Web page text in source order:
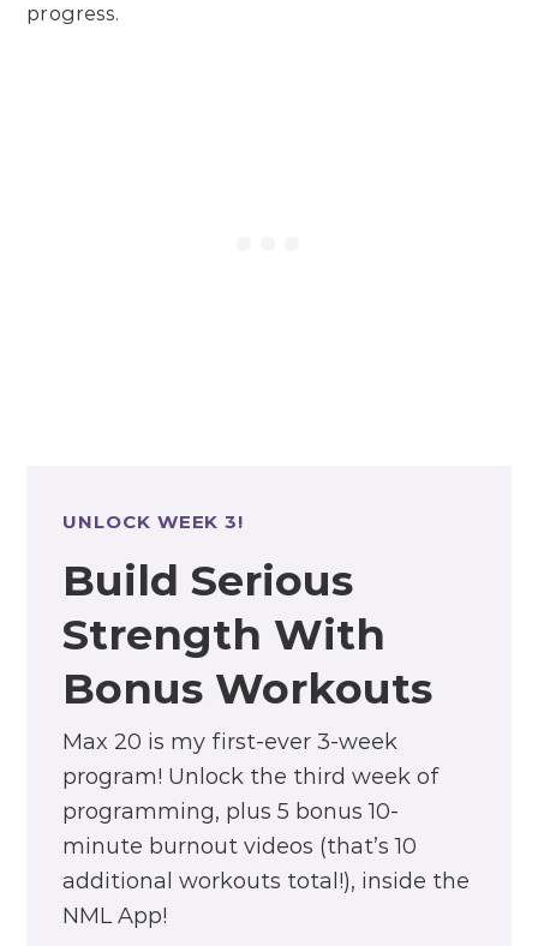
progress.
UNLOCK WEEK 3!
Build Serious
Strength With
Bonus Workouts
Max 20 is my first-ever 3-week
program! Unlock the third week of
programming, plus 5 bonus 10-
minute burnout videos (that’s 10
additional workouts total!), inside the
NML App!